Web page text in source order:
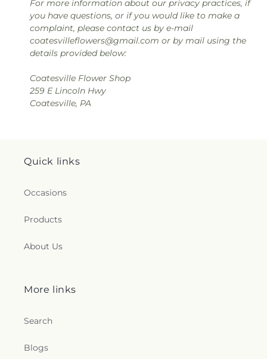
For more information about our privacy practices, if
you have questions, or if you would like to make a
complaint, please contact us by e-mail
coatesvilleflowers@gmail.com or by mail using the
details provided below:
Coatesville Flower Shop
259 E Lincoln Hwy
Coatesville, PA
Quick links
Occasions
Products
About Us
More links
Search
Blogs